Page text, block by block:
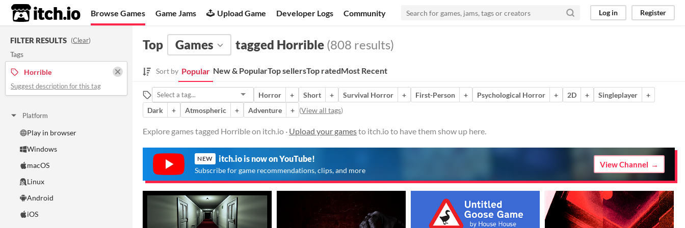
itch.io Browse Games Game Jams Upload Game Developer Logs Community Log in Register
FILTER RESULTS (Clear)
Tags
Horrible
Suggest description for this tag
Platform
Play in browser
Windows
macOS
Linux
Android
iOS
Top Games tagged Horrible (808 results)
Sort by Popular New & PopularTop sellersTop ratedMost Recent
Horror + Short + Survival Horror + First-Person + Psychological Horror + 2D + Singleplayer
+
Dark
+ Atmospheric + Adventure + (View all tags)
Explore games tagged Horrible on itch.io · Upload your gamesto itch.io to have them show up here.
NEW itch.io is now on YouTube!
Subscribe for game recommendations, clips, and more
View Channel